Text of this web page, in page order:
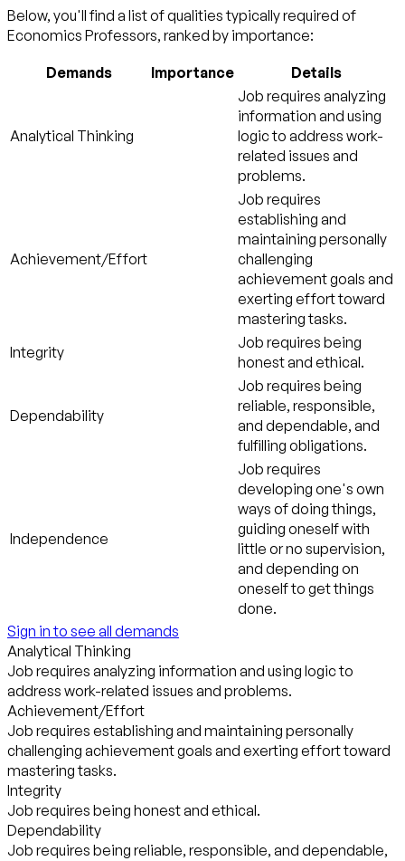
Below, you'll find a list of qualities typically required of
Economics Professors, ranked by importance:
Demands Importance Details
Analytical Thinking
Job requires analyzing
information and using
logic to address work-
related issues and
problems.
Achievement/Effort
Job requires
establishing and
maintaining personally
challenging
achievement goals and
exerting effort toward
mastering tasks.
Integrity
Job requires being
honest and ethical.
Dependability
Job requires being
reliable, responsible,
and dependable, and
fulfilling obligations.
Independence
Job requires
developing one's own
ways of doing things,
guiding oneself with
little or no supervision,
and depending on
oneself to get things
done.
Sign in to see all demands
Analytical Thinking
Job requires analyzing information and using logic to
address work-related issues and problems.
Achievement/Effort
Job requires establishing and maintaining personally
challenging achievement goals and exerting effort toward
mastering tasks.
Integrity
Job requires being honest and ethical.
Dependability
Job requires being reliable, responsible, and dependable,